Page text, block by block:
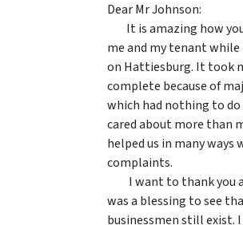
Dear Mr Johnson:
It is amazing how
me and my tenant while
on Hattiesburg. It took
complete because of
which had nothing to do
cared about more than
helped us in many ways
complaints.
I want to thank you
was a blessing to see
businessmen still exist.